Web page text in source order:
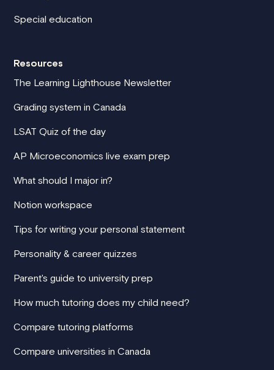
Special education
Resources
The Learning Lighthouse Newsletter
Grading system in Canada
LSAT Quiz of the day
AP Microeconomics live exam prep
What should I major in?
Notion workspace
Tips for writing your personal statement
Personality & career quizzes
Parent's guide to university prep
How much tutoring does my child need?
Compare tutoring platforms
Compare universities in Canada